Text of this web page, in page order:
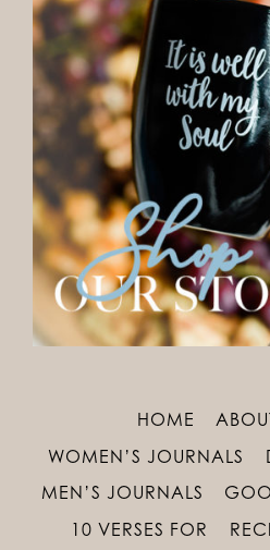
HOME
WOMEN’S JOURNALS
MEN’S JOURNALS
10 VERSES FOR